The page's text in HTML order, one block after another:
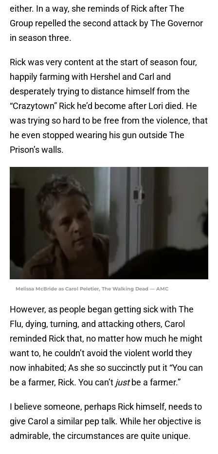
either. In a way, she reminds of Rick after The
Group repelled the second attack by The Governor
in season three.
Rick was very content at the start of season four,
happily farming with Hershel and Carl and
desperately trying to distance himself from the
“Crazytown” Rick he’d become after Lori died. He
was trying so hard to be free from the violence, that
he even stopped wearing his gun outside The
Prison’s walls.
Melissa McBride as Carol Peletier, The Walking Dead — AMC
However, as people began getting sick with The
Flu, dying, turning, and attacking others, Carol
reminded Rick that, no matter how much he might
want to, he couldn’t avoid the violent world they
now inhabited; As she so succinctly put it “You can
be a farmer, Rick. You can’t justbe a farmer.”
I believe someone, perhaps Rick himself, needs to
give Carol a similar pep talk. While her objective is
admirable, the circumstances are quite unique.